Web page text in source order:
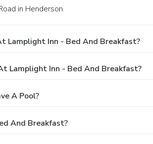
in Henderson.
Lamplight Inn - Bed And Breakfast?
Lamplight Inn - Bed And Breakfast?
A Pool?
And Breakfast?